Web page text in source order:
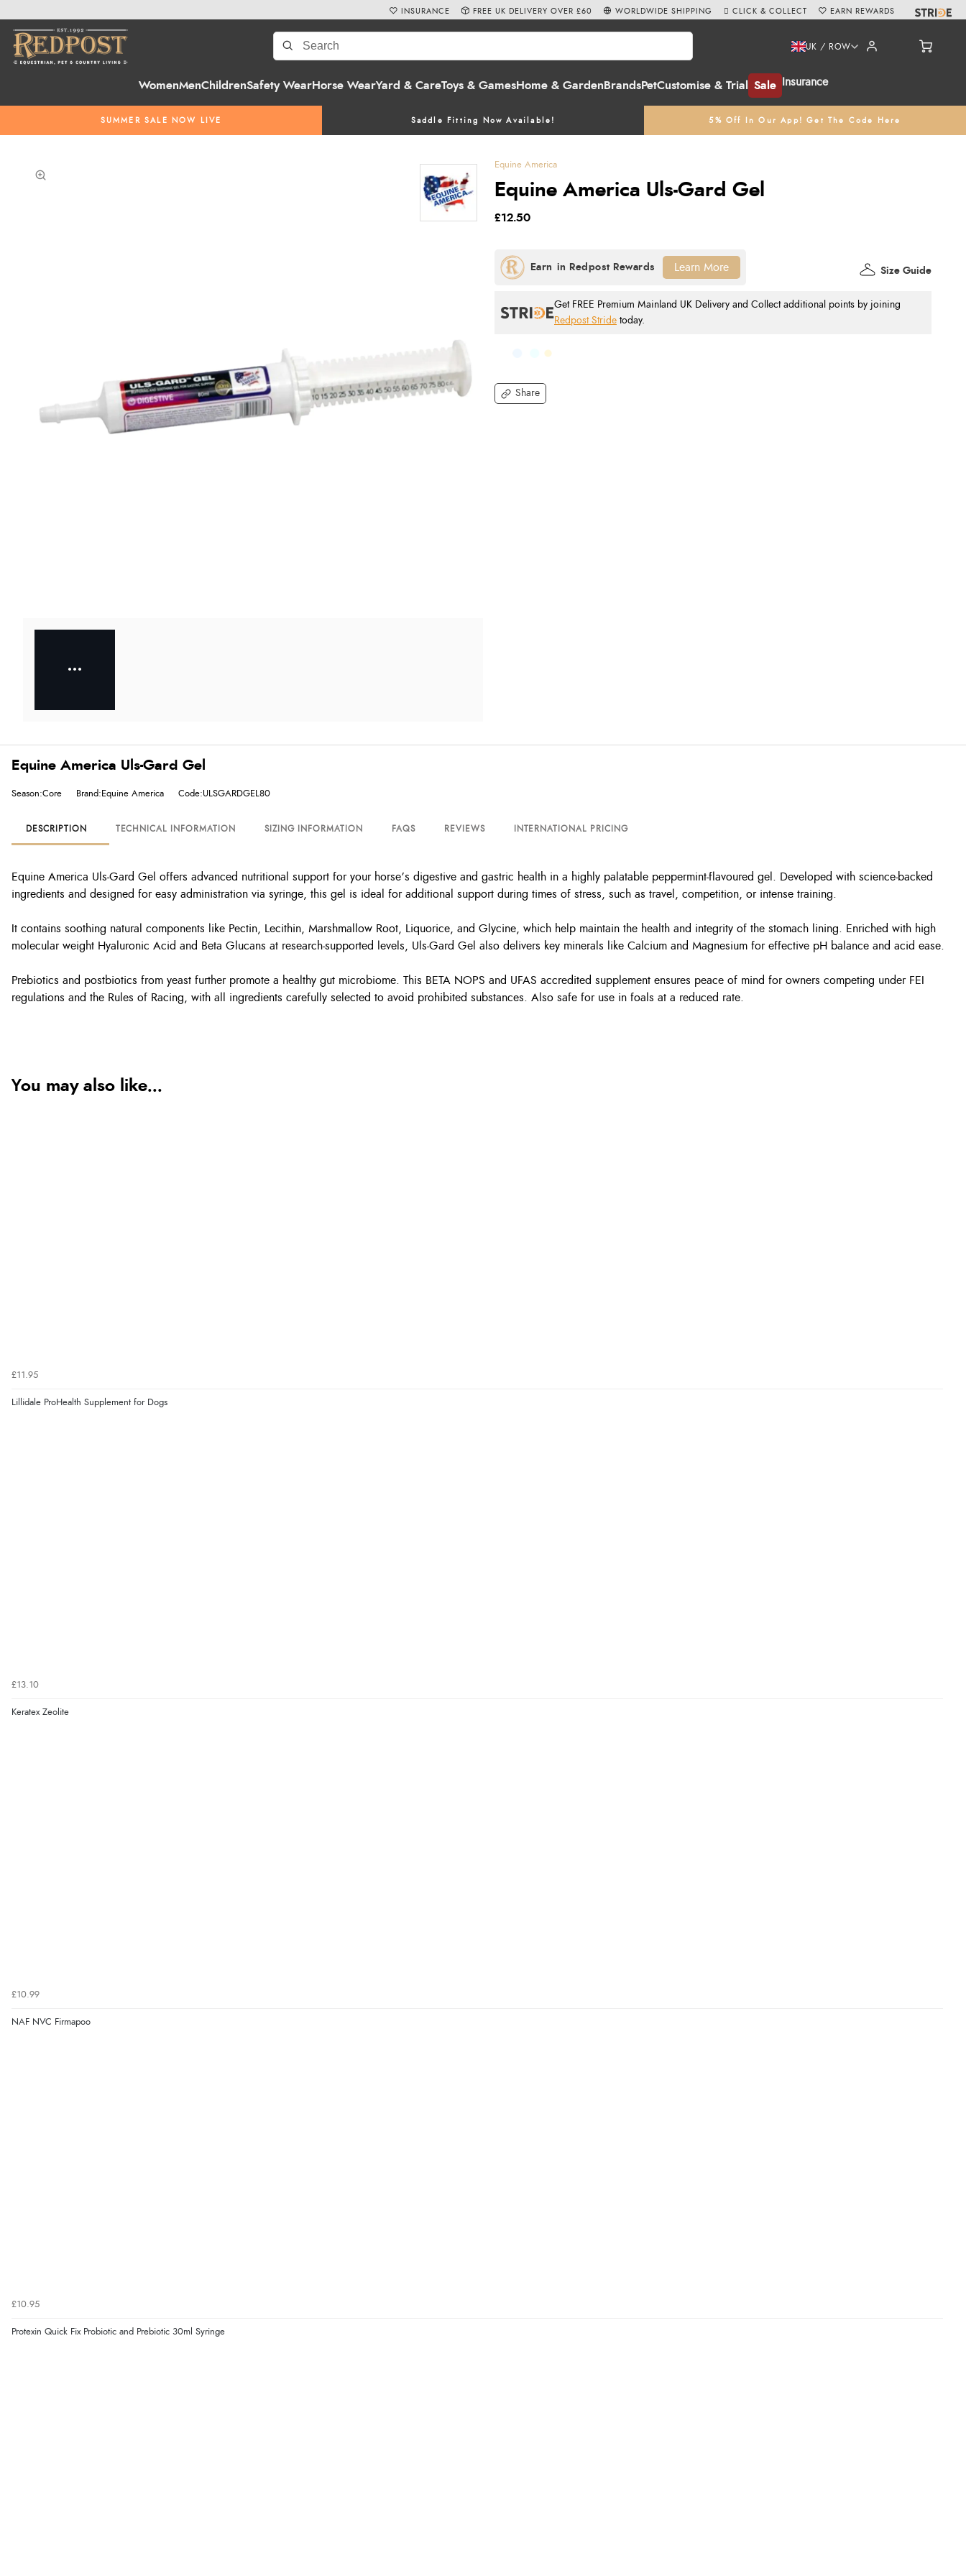
WomenMenChildrenSafety WearHorse WearYard & CareToys & GamesHome & Garden BrandsPetCustomise & Trial Sale Insurance
UK / ROW
SUMMER SALE NOW LIVE Saddle Fitting Now Available! 5% Off In Our App! Get The Code Here
INSURANCE FREE UK DELIVERY OVER £60 WORLDWIDE SHIPPING CLICK & COLLECT EARN REWARDS
Equine America
Equine America Uls-Gard Gel
Share
£12.50
Get FREE Premium Mainland UK Delivery and Collect additional points by joining
Redpost Stride today.
Size Guide
Learn More
Equine America Uls-Gard Gel
Season:Core Brand:Equine America Code:ULSGARDGEL80
DESCRIPTION TECHNICAL INFORMATION SIZING INFORMATION FAQS REVIEWS INTERNATIONAL PRICING
Equine America Uls-Gard Gel offers advanced nutritional support for your horse’s digestive and gastric health in a highly palatable peppermint-flavoured gel. Developed with science-backed
ingredients and designed for easy administration via syringe, this gel is ideal for additional support during times of stress, such as travel, competition, or intense training.
It contains soothing natural components like Pectin, Lecithin, Marshmallow Root, Liquorice, and Glycine, which help maintain the health and integrity of the stomach lining. Enriched with high
molecular weight Hyaluronic Acid and Beta Glucans at research-supported levels, Uls-Gard Gel also delivers key minerals like Calcium and Magnesium for effective pH balance and acid ease.
Prebiotics and postbiotics from yeast further promote a healthy gut microbiome. This BETA NOPS and UFAS accredited supplement ensures peace of mind for owners competing under FEI
regulations and the Rules of Racing, with all ingredients carefully selected to avoid prohibited substances. Also safe for use in foals at a reduced rate.
You may also like...
£11.95
Lillidale ProHealth Supplement for Dogs
£13.10
Keratex Zeolite
£10.99
NAF NVC Firmapoo
£10.95
Protexin Quick Fix Probiotic and Prebiotic 30ml Syringe